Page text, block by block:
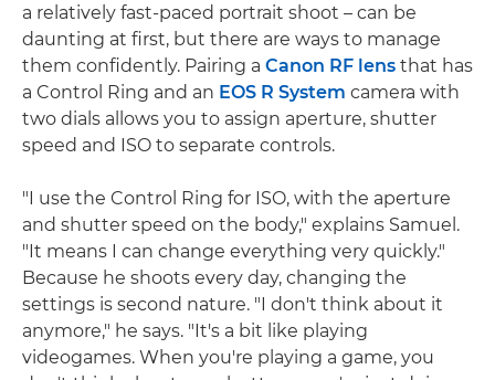
a relatively fast-paced portrait shoot – can be
daunting at first, but there are ways to manage
them confidently. Pairing a Canon RF lens that has
a Control Ring and an EOS R System camera with
two dials allows you to assign aperture, shutter
speed and ISO to separate controls.
"I use the Control Ring for ISO, with the aperture
and shutter speed on the body," explains Samuel.
"It means I can change everything very quickly."
Because he shoots every day, changing the
settings is second nature. "I don't think about it
anymore," he says. "It's a bit like playing
videogames. When you're playing a game, you